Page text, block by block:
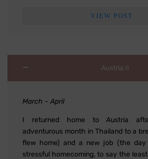
VIEW POST
Austria II
March - April
I returned home to Austria
adventurous month in Thailand to a
flew home) and a new job (the
stressful homecoming, to say the